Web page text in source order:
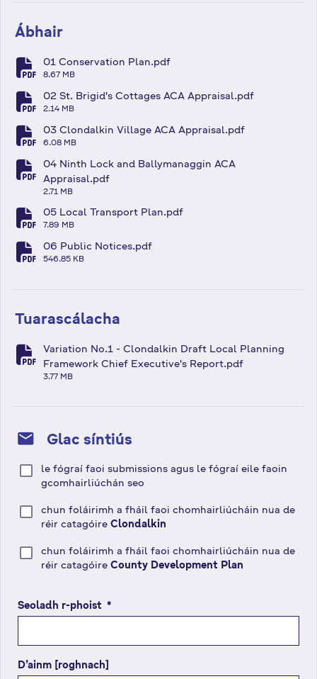
Ábhair
fa-file-pdf
01 Conservation Plan.pdf
8.67 MB
fa-file-pdf
02 St. Brigid's Cottages ACA Appraisal.pdf
2.14 MB
fa-file-pdf
03 Clondalkin Village ACA Appraisal.pdf
6.08 MB
fa-file-pdf
04 Ninth Lock and Ballymanaggin ACA
Appraisal.pdf
2.71 MB
fa-file-pdf
05 Local Transport Plan.pdf
7.89 MB
fa-file-pdf
06 Public Notices.pdf
546.85 KB
Tuarascálacha
fa-file-pdf
Variation No.1 - Clondalkin Draft Local Planning
Framework Chief Executive's Report.pdf
3.77 MB
mail Glac síntiús
le fógraí faoi submissions agus le fógraí eile faoin
gcomhairliúchán seo
chun foláirimh a fháil faoi chomhairliúcháin nua de
réir catagóire Clondalkin
chun foláirimh a fháil faoi chomhairliúcháin nua de
réir catagóire County Development Plan
Seoladh r-phoist (
r
i
m
*
D’ainm [roghnach]